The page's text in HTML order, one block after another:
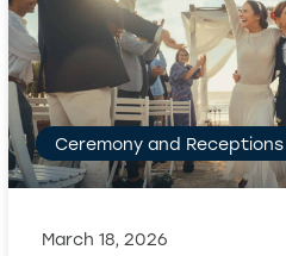
Ceremony and Receptions
March 18, 2026